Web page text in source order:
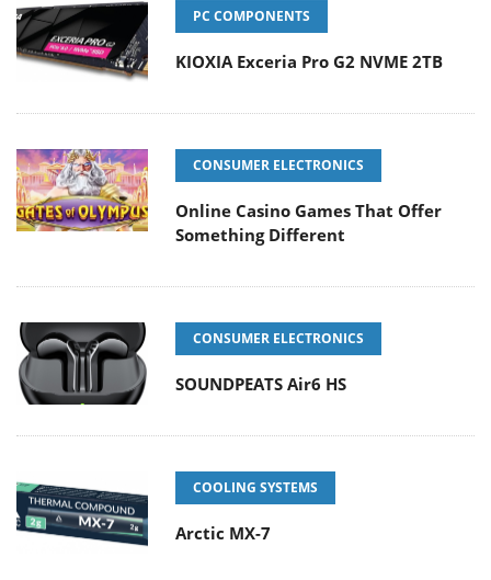
PC COMPONENTS
KIOXIA Exceria Pro G2 NVME 2TB
CONSUMER ELECTRONICS
Online Casino Games That Offer
Something Different
CONSUMER ELECTRONICS
SOUNDPEATS Air6 HS
COOLING SYSTEMS
Arctic MX-7